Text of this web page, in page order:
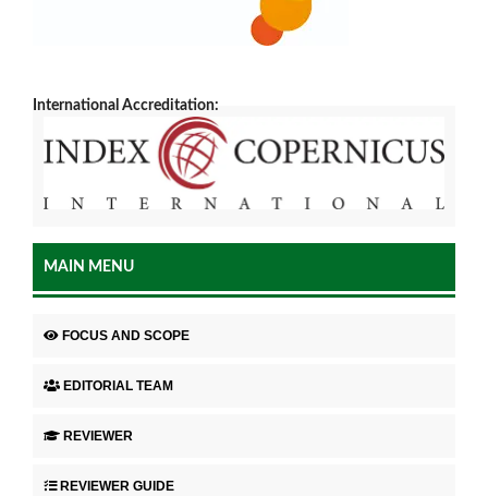
International Accreditation:
MAIN MENU
FOCUS AND SCOPE
EDITORIAL TEAM
REVIEWER
REVIEWER GUIDE